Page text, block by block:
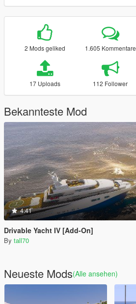
2 Mods geliked 1.605 Kommentare
17 Uploads 112 Follower
Bekannteste Mod
4.41
Drivable Yacht IV [Add-On]
By tall70
Neueste Mods(Alle ansehen)